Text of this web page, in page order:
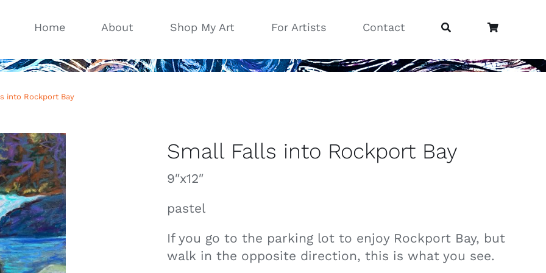
Home About Shop My Art For Artists Contact
into Rockport Bay
Small Falls into Rockport Bay
9″x12″
pastel
If you go to the parking lot to enjoy Rockport Bay, but
walk in the opposite direction, this is what you see.